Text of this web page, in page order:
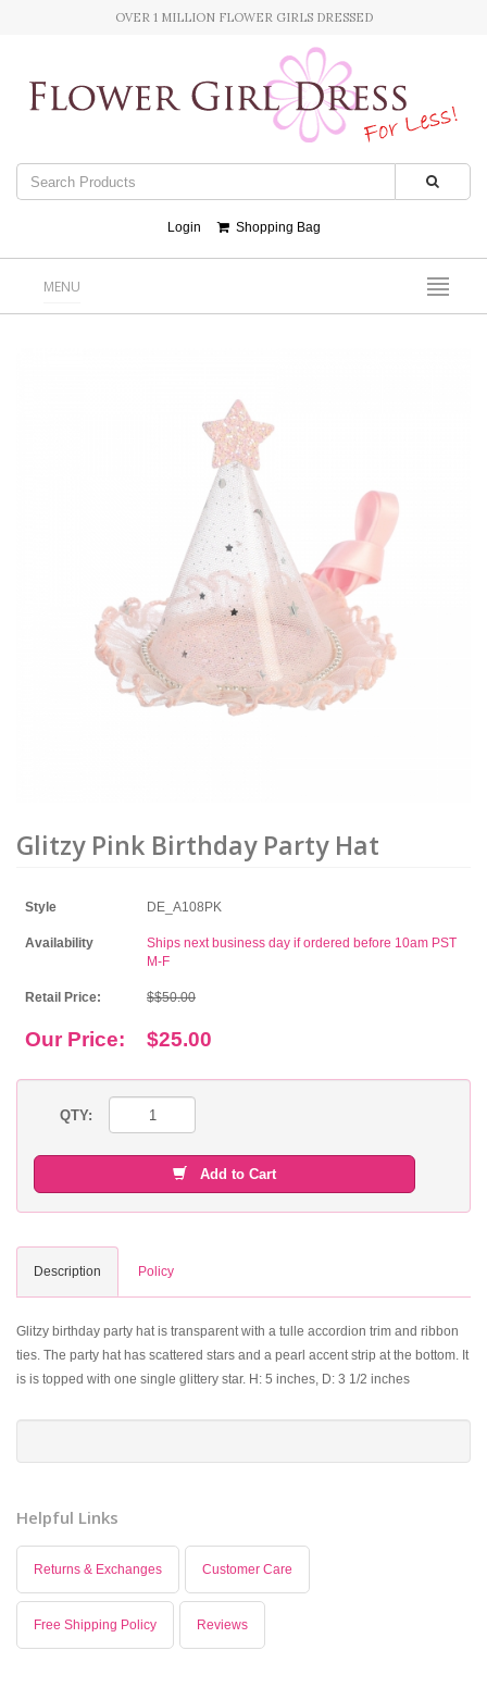
OVER 1 MILLION FLOWER GIRLS DRESSED
Login Shopping Bag
MENU
Glitzy Pink Birthday Party Hat
Style DE_A108PK
Availability
Ships next business day if ordered before 10am PST
M-F
Retail Price: $$50.00
Our Price: $25.00
QTY:
Add to Cart
Description Policy
Glitzy birthday party hat is transparent with a tulle accordion trim and ribbon
ties. The party hat has scattered stars and a pearl accent strip at the bottom. It
is is topped with one single glittery star. H: 5 inches, D: 3 1/2 inches
Helpful Links
Returns & Exchanges Customer Care
Free Shipping Policy Reviews